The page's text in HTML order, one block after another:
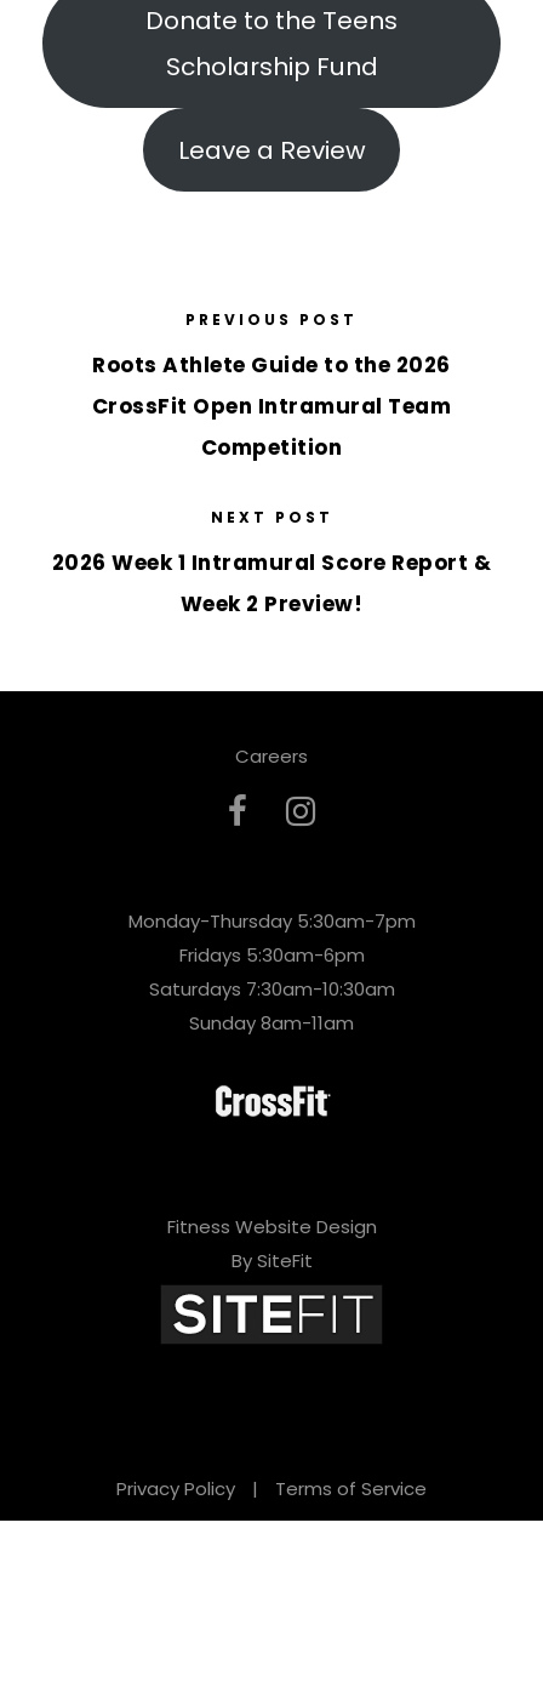
Donate to the Teens
Scholarship Fund
Leave a Review
PREVIOUS POST
Roots Athlete Guide to the 2026
CrossFit Open Intramural Team
Competition
NEXT POST
2026 Week 1 Intramural Score Report &
Week 2 Preview!
Careers
Monday-Thursday 5:30am-7pm
Fridays 5:30am-6pm
Saturdays 7:30am-10:30am
Sunday 8am-11am
Fitness Website Design
By SiteFit
Privacy Policy | Terms of Service